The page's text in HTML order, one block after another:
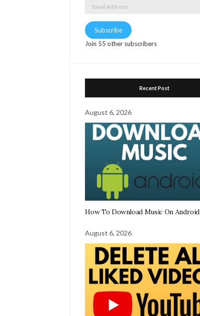
Subscribe
Join 55 other subscribers
Recent Post
August 6, 2026
How To Download Music On Android
August 6, 2026